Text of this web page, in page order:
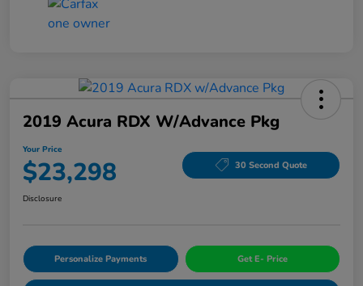
2019 Acura RDX W/Advance Pkg
Your Price
$23,298 30 Second Quote
Disclosure
Personalize Payments Get E- Price